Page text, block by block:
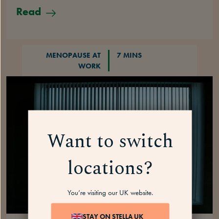
Want to switch
locations?
You’re visiting our UK website.
STAY ON STELLA UK
Read
MENOPAUSE AT
WORK
7 MINS